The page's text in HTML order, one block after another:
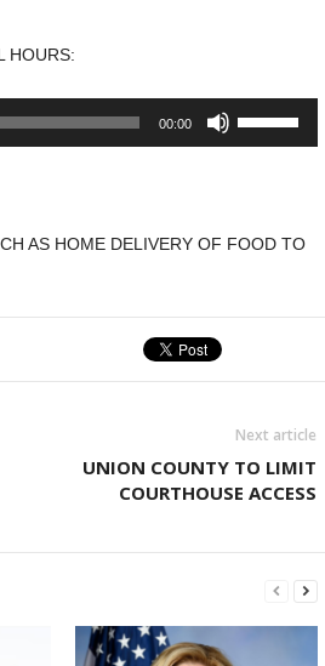
or
decrease
HOURS:
00:00
decrease
AS HOME DELIVERY OF FOOD TO
Next article
UNION COUNTY TO LIMIT
COURTHOUSE ACCESS